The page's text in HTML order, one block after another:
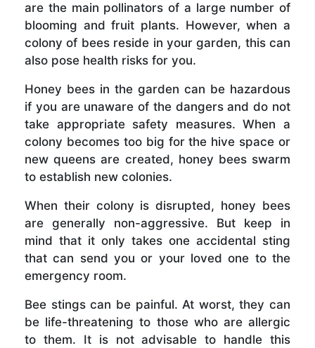
are the main pollinators of a large number of
blooming and fruit plants. However, when a
colony of bees reside in your garden, this can
also pose health risks for you.
Honey bees in the garden can be hazardous
if you are unaware of the dangers and do not
take appropriate safety measures. When a
colony becomes too big for the hive space or
new queens are created, honey bees swarm
to establish new colonies.
When their colony is disrupted, honey bees
are generally non-aggressive. But keep in
mind that it only takes one accidental sting
that can send you or your loved one to the
emergency room.
Bee stings can be painful. At worst, they can
be life-threatening to those who are allergic
to them. It is not advisable to handle this